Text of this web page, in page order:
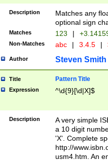
Description
Matches any
optional sign
Matches 123 |
Non-Matches abc | 3.4.5 |
Author Steven Smith
Title Pattern Title
Expression ^\d{9}[\d|X]$
Description
A very simple
a 10 digit
'X'. Complete
http://
usm4.htm. An